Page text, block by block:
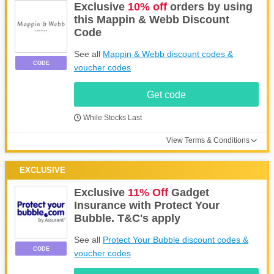
CODE
Exclusive 10% offorders by using
this Mappin & Webb Discount
Code
See all Mappin & Webb discount codes &
voucher codes
Get code
While Stocks Last
View Terms & Conditions
EXCLUSIVE
CODE
Exclusive 11% OffGadget
Insurance with Protect Your
Bubble. T&C's apply
See all Protect Your Bubble discount codes &
voucher codes